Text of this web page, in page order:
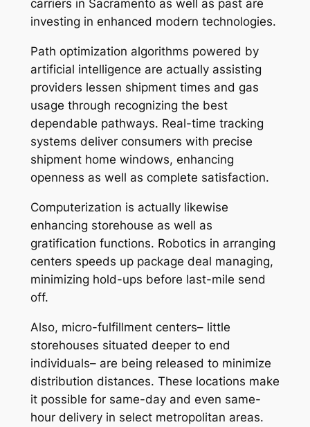
carriers in Sacramento as well as past are
investing in enhanced modern technologies.
Path optimization algorithms powered by
artificial intelligence are actually assisting
providers lessen shipment times and gas
usage through recognizing the best
dependable pathways. Real-time tracking
systems deliver consumers with precise
shipment home windows, enhancing
openness as well as complete satisfaction.
Computerization is actually likewise
enhancing storehouse as well as
gratification functions. Robotics in arranging
centers speeds up package deal managing,
minimizing hold-ups before last-mile send
off.
Also, micro-fulfillment centers– little
storehouses situated deeper to end
individuals– are being released to minimize
distribution distances. These locations make
it possible for same-day and even same-
hour delivery in select metropolitan areas.